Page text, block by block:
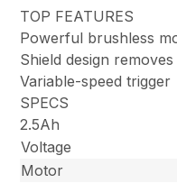
TOP FEATURES
Powerful brushless
Shield design
Variable-speed trigger
SPECS
2.5Ah
Voltage
Motor